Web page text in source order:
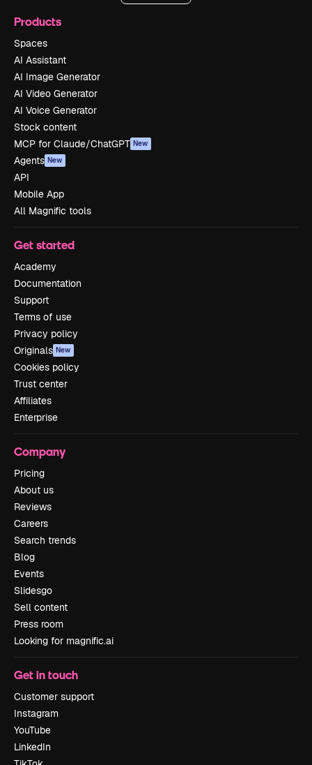
Products
Spaces
AI Assistant
AI Image Generator
AI Video Generator
AI Voice Generator
Stock content
MCP for Claude/ChatGPT New
Agents New
API
Mobile App
All Magnific tools
Get started
Academy
Documentation
Support
Terms of use
Privacy policy
Originals New
Cookies policy
Trust center
Affiliates
Enterprise
Company
Pricing
About us
Reviews
Careers
Search trends
Blog
Events
Slidesgo
Sell content
Press room
Looking for magnific.ai
Get in touch
Customer support
Instagram
YouTube
LinkedIn